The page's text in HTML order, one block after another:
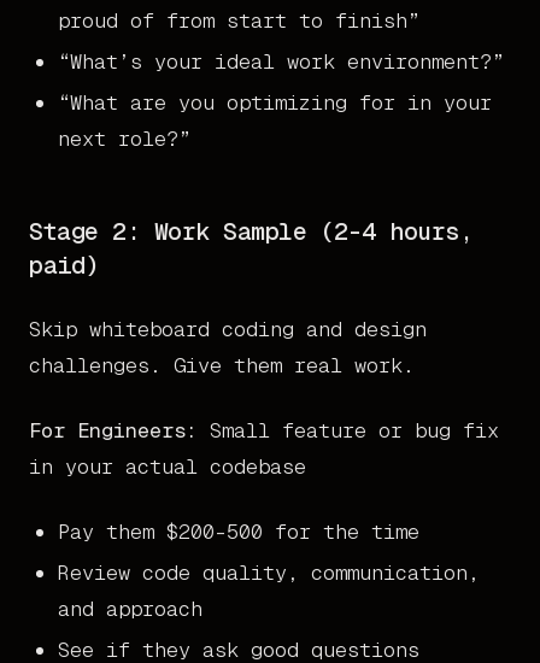
proud of from start to finish”
“What’s your ideal work environment?”
“What are you optimizing for in your
next role?”
Stage 2: Work Sample (2-4 hours,
paid)
Skip whiteboard coding and design
challenges. Give them real work.
For Engineers:
Small feature or bug fix
in your actual codebase
Pay them $200-500 for the time
Review code quality, communication,
and approach
See if they ask good questions